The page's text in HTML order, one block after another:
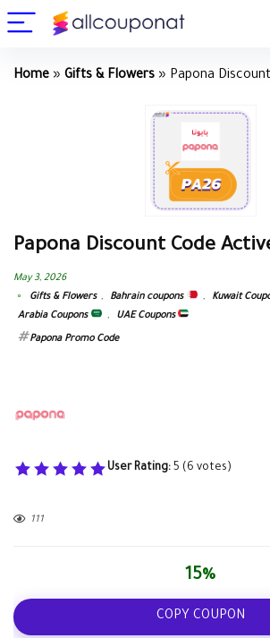
Home » Gifts & Flowers » Papona
Papona Discount Code
May 3, 2026
Gifts & Flowers , Bahrain coupons , Kuwait
Arabia Coupons
, UAE Coupons
Papona Promo Code
User Rating: 5 (6 votes)
111
15%
COPY COUPON